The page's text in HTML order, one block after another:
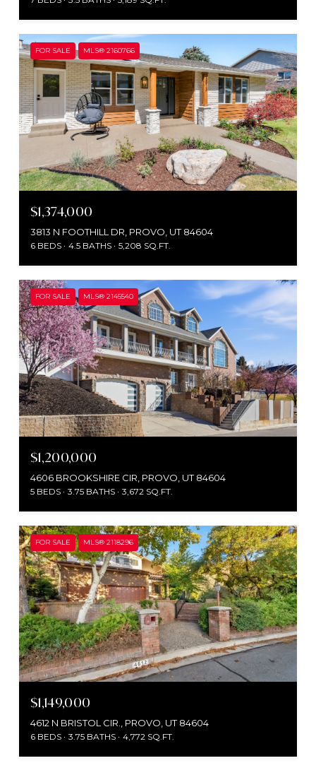
FOR SALE MLS® 2160766
$1,374,000
3813 N FOOTHILL DR, PROVO, UT 84604
6 BEDS 4.5 BATHS 5,208 SQ.FT.
FOR SALE MLS® 2145540
$1,200,000
4606 BROOKSHIRE CIR, PROVO, UT 84604
5 BEDS 3.75 BATHS 3,672 SQ.FT.
FOR SALE MLS® 2118296
$1,149,000
4612 N BRISTOL CIR., PROVO, UT 84604
6 BEDS 3.75 BATHS 4,772 SQ.FT.